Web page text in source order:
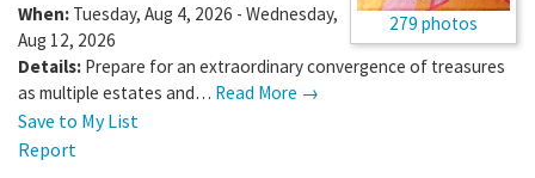
279 photos
When: Tuesday, Aug 4, 2026 - Wednesday,
Aug 12, 2026
Details: Prepare for an extraordinary convergence of treasures
as multiple estates and… Read More →
Save to My List
Report